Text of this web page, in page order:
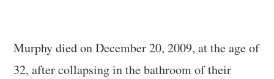
Murphy died on December 20, 2009, at the age of
32, after collapsing in the bathroom of their